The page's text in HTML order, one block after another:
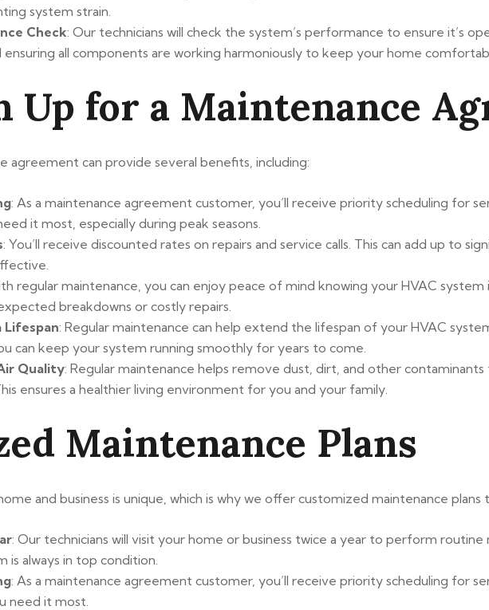
system strain.
Check: Our technicians will check the system’s performance to ensure it’s
ensuring all components are working harmoniously to keep your home
Up for a Maintenance
agreement can provide several benefits, including:
: As a maintenance agreement customer, you’ll receive priority scheduling for
it most, especially during peak seasons.
: You’ll receive discounted rates on repairs and service calls. This can add up to
regular maintenance, you can enjoy peace of mind knowing your HVAC
breakdowns or costly repairs.
Lifespan: Regular maintenance can help extend the lifespan of your HVAC
can keep your system running smoothly for years to come.
Quality: Regular maintenance helps remove dust, dirt, and other
ensures a healthier living environment for you and your family.
Maintenance Plans
and business is unique, which is why we offer customized maintenance
: Our technicians will visit your home or business twice a year to perform
is always in top condition.
: As a maintenance agreement customer, you’ll receive priority scheduling for
need it most.